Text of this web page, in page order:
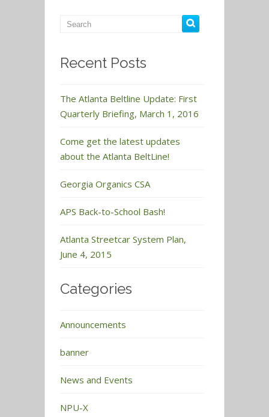
Recent Posts
The Atlanta Beltline Update: First
Quarterly Briefing, March 1, 2016
Come get the latest updates
about the Atlanta BeltLine!
Georgia Organics CSA
APS Back-to-School Bash!
Atlanta Streetcar System Plan,
June 4, 2015
Categories
Announcements
banner
News and Events
NPU-X